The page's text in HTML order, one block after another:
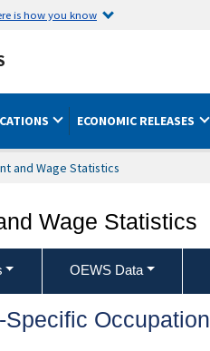
is how you know
ECONOMIC RELEASES
and Wage Statistics
Wage Statistics
OEWS Data